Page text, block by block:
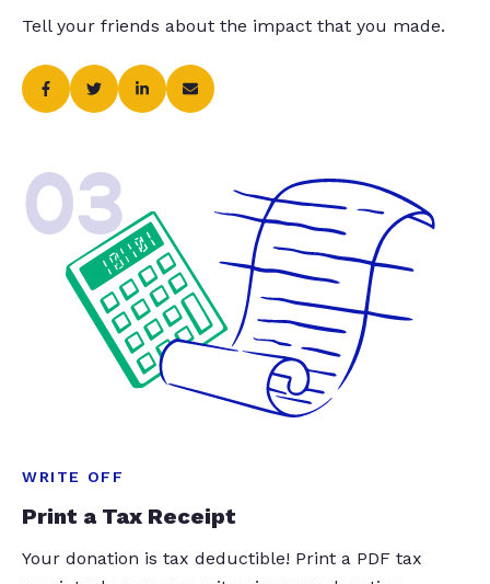
Tell your friends about the impact that you made.
03
WRITE OFF
Print a Tax Receipt
Your donation is tax deductible! Print a PDF tax